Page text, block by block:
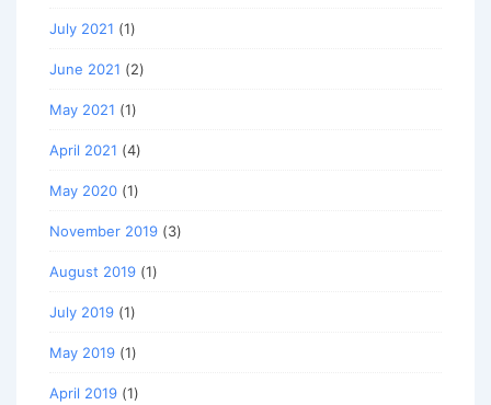
July 2021 (1)
June 2021 (2)
May 2021 (1)
April 2021 (4)
May 2020 (1)
November 2019 (3)
August 2019 (1)
July 2019 (1)
May 2019 (1)
April 2019 (1)